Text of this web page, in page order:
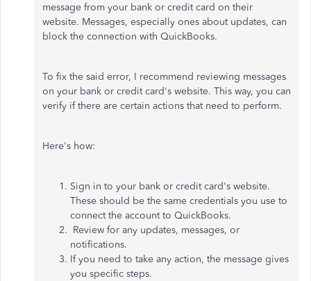
message from your bank or credit card on their
website. Messages, especially ones about updates, can
block the connection with QuickBooks.
To fix the said error, I recommend reviewing messages
on your bank or credit card's website. This way, you can
verify if there are certain actions that need to perform.
Here's how:
Sign in to your bank or credit card's website.
These should be the same credentials you use to
connect the account to QuickBooks.
Review for any updates, messages, or
notifications.
If you need to take any action, the message gives
you specific steps.